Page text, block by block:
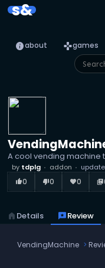
s&
infoabout gamesgames
A cool vending machine
by tdplg addon
thumb_up_alt0 thumb_down_alt0 favorite0 library_books
home Details reviewsReview
VendingMachine